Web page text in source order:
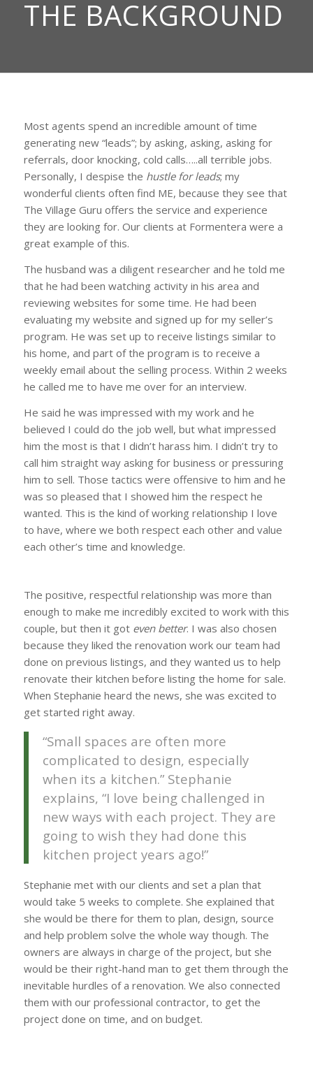
THE BACKGROUND
Most agents spend an incredible amount of time
generating new “leads”; by asking, asking, asking for
referrals, door knocking, cold calls…..all terrible jobs.
Personally, I despise the hustle for leads; my
wonderful clients often find ME, because they see that
The Village Guru offers the service and experience
they are looking for. Our clients at Formentera were a
great example of this.
The husband was a diligent researcher and he told me
that he had been watching activity in his area and
reviewing websites for some time. He had been
evaluating my website and signed up for my seller’s
program. He was set up to receive listings similar to
his home, and part of the program is to receive a
weekly email about the selling process. Within 2 weeks
he called me to have me over for an interview.
He said he was impressed with my work and he
believed I could do the job well, but what impressed
him the most is that I didn’t harass him. I didn’t try to
call him straight way asking for business or pressuring
him to sell. Those tactics were offensive to him and he
was so pleased that I showed him the respect he
wanted. This is the kind of working relationship I love
to have, where we both respect each other and value
each other’s time and knowledge.
The positive, respectful relationship was more than
enough to make me incredibly excited to work with this
couple, but then it got even better. I was also chosen
because they liked the renovation work our team had
done on previous listings, and they wanted us to help
renovate their kitchen before listing the home for sale.
When Stephanie heard the news, she was excited to
get started right away.
“Small spaces are often more
complicated to design, especially
when its a kitchen.” Stephanie
explains, “I love being challenged in
new ways with each project. They are
going to wish they had done this
kitchen project years ago!”
Stephanie met with our clients and set a plan that
would take 5 weeks to complete. She explained that
she would be there for them to plan, design, source
and help problem solve the whole way though. The
owners are always in charge of the project, but she
would be their right-hand man to get them through the
inevitable hurdles of a renovation. We also connected
them with our professional contractor, to get the
project done on time, and on budget.